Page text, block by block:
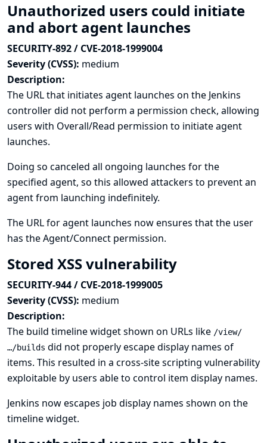
Unauthorized users could initiate
and abort agent launches
SECURITY-892 / CVE-2018-1999004
Severity (CVSS): medium
Description:
The URL that initiates agent launches on the Jenkins
controller did not perform a permission check, allowing
users with Overall/Read permission to initiate agent
launches.
Doing so canceled all ongoing launches for the
specified agent, so this allowed attackers to prevent an
agent from launching indefinitely.
The URL for agent launches now ensures that the user
has the Agent/Connect permission.
Stored XSS vulnerability
SECURITY-944 / CVE-2018-1999005
Severity (CVSS): medium
Description:
The build timeline widget shown on URLs like /view/
…/builds did not properly escape display names of
items. This resulted in a cross-site scripting vulnerability
exploitable by users able to control item display names.
Jenkins now escapes job display names shown on the
timeline widget.